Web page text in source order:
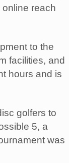
reach
to the
facilities, and
hours and is
golfers to
5, a
was